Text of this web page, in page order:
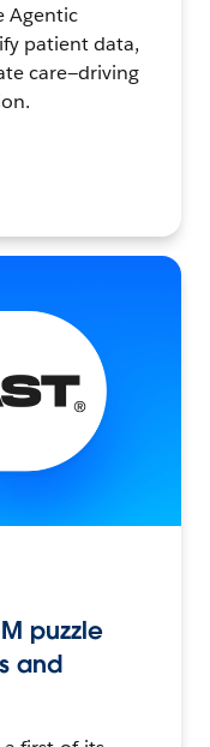
Agentic
patient data,
care—driving
puzzle
and